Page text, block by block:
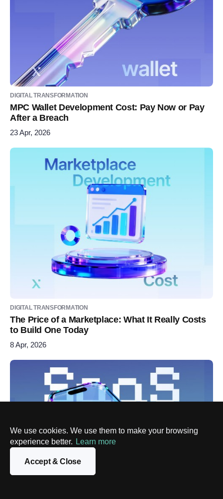
We use cookies. We use them to make your browsing
experience better. Learn more
Accept & Close
DIGITAL TRANSFORMATION
MPC Wallet Development Cost: Pay Now or Pay
After a Breach
23 Apr, 2026
DIGITAL TRANSFORMATION
The Price of a Marketplace: What It Really Costs
to Build One Today
8 Apr, 2026